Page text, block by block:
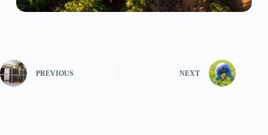
PREVIOUS NEXT